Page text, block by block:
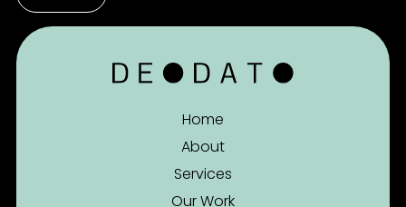
Home
About
Services
Our Work